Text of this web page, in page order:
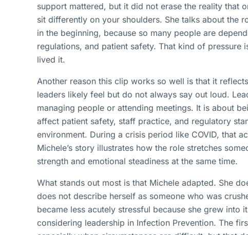
support mattered, but it did not erase the reality that
sit differently on your shoulders. She talks about the
in the beginning, because so many people are
regulations, and patient safety. That kind of pressure
lived it.
Another reason this clip works so well is that it
leaders likely feel but do not always say out loud.
managing people or attending meetings. It is about
affect patient safety, staff practice, and regulatory
environment. During a crisis period like COVID, that
Michele’s story illustrates how the role stretches
strength and emotional steadiness at the same time.
What stands out most is that Michele adapted. She
does not describe herself as someone who was
became less acutely stressful because she grew into
considering leadership in Infection Prevention. The